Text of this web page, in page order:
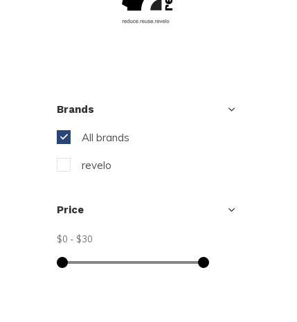
Brands
All brands
revelo
Price
$0 - $30